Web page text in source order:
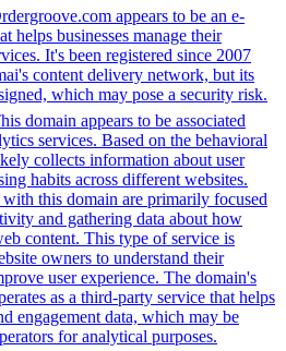
appears to be an e-
helps businesses manage their
It's been registered since 2007
content delivery network, but its
which may pose a security risk.
domain appears to be associated
services. Based on the behavioral
collects information about user
habits across different websites.
with this domain are primarily focused
and gathering data about how
content. This type of service is
owners to understand their
user experience. The domain's
as a third-party service that helps
engagement data, which may be
for analytical purposes.